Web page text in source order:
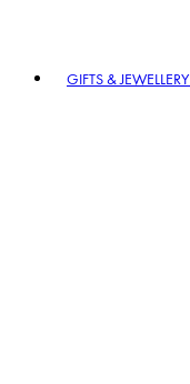
GIFTS & JEWELLERY